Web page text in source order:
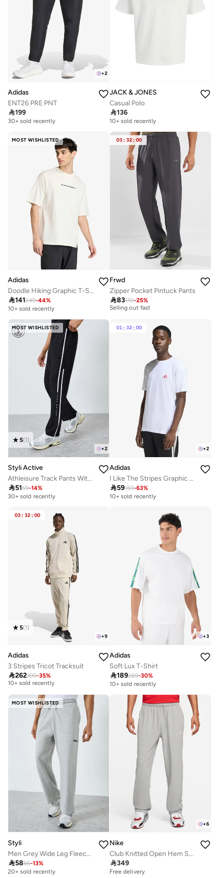
+2
Adidas
ENT26 PRE PNT
199
30+ sold recently
JACK & JONES
Casual Polo
136
10+ sold recently
MOST WISHLISTED
Adidas
Doodle Hiking Graphic T-Shirt
141249-44%
10+ sold recently
03 : 32 : 00
Frwd
Zipper Pocket Pintuck Pants
83110-25%
20+ sold recently
Selling out fast
20+ sold recently
MOST WISHLISTED
+2
5(1)
Styli Active
Athleisure Track Pants With Side Panel and Print Detail
5159-14%
30+ sold recently
01 : 32 : 00
+2
Adidas
I Like The Stripes Graphic T-Shirt
59159-63%
10+ sold recently
03 : 32 : 00
+9
5(1)
Adidas
3 Stripes Tricot Tracksuit
262399-35%
Free delivery
10+ sold recently
Free delivery
+3
Adidas
Soft Lux T-Shirt
189269-30%
10+ sold recently
MOST WISHLISTED
Styli
Men Grey Wide Leg Fleece Joggers
5866-13%
20+ sold recently
+6
Nike
Club Knitted Open Hem Sweatpants
349
Free delivery